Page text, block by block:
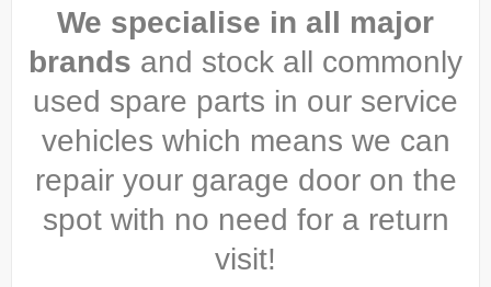
We specialise in all major
brands and stock all commonly
used spare parts in our service
vehicles which means we can
repair your garage door on the
spot with no need for a return
visit!